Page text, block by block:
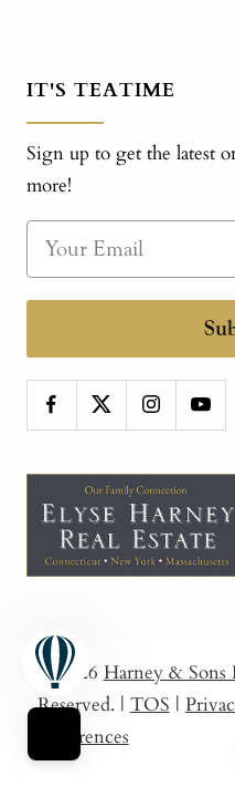
IT'S TEATIME
Sign up to get the latest
more!
© 2026 Harney & Sons
Reserved. | TOS |
Preferences